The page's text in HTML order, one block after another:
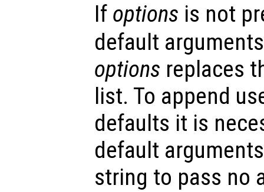
If options is not
default
options replaces
list. To append
defaults it is
default
string to pass no